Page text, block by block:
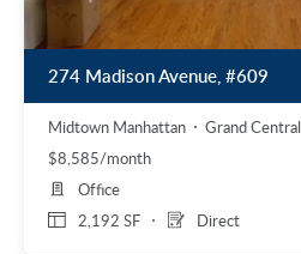
274 Madison Avenue, #609
Midtown Manhattan
Grand Central
$8,585/month
2,192 SF Direct
Office